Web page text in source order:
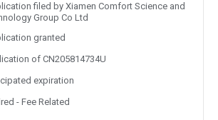
filed by Xiamen Comfort Science and
Group Co Ltd
granted
of CN205814734U
expiration
- Fee Related